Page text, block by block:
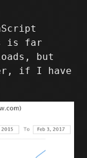
is far
but
if I have